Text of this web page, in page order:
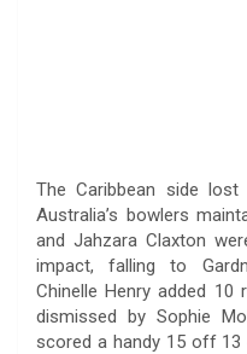
The Caribbean side
Australia’s bowlers
and Jahzara Claxton
impact, falling to
Chinelle Henry added
dismissed by Sophie
scored a handy 15 off 13